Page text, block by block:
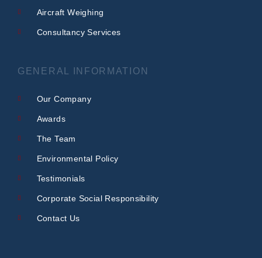
GENERAL INFORMATION
Our Company
Awards
The Team
Environmental Policy
Testimonials
Corporate Social Responsibility
Contact Us
Aircraft Weighing
Consultancy Services